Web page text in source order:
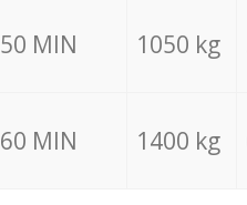
50 MIN 1050 kg
60 MIN 1400 kg